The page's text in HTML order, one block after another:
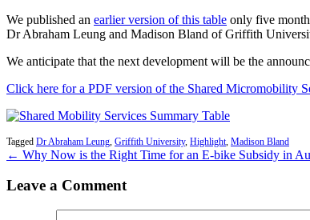
We published an earlier version of this table only five
Dr Abraham Leung and Madison Bland of Griffith
We anticipate that the next development will be the
Click here for a PDF version of the Shared Micromobility
Tagged Dr Abraham Leung Griffith University, Highlight Madison Bland
← Why Now is the Right Time for an E-bike Subsidy in
Leave a Comment